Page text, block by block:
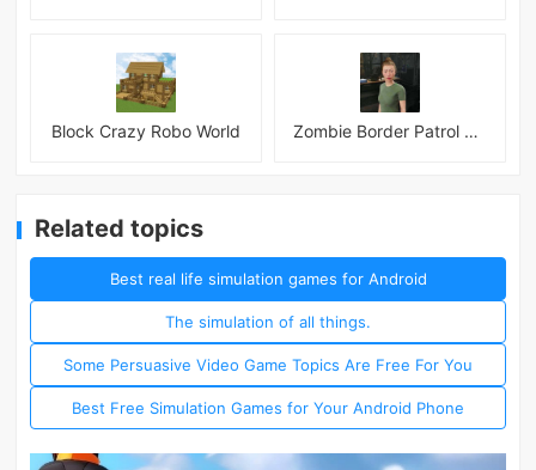
Block Crazy Robo World Zombie Border Patrol Game
Related topics
Best real life simulation games for Android
The simulation of all things.
Some Persuasive Video Game Topics Are Free For You
Best Free Simulation Games for Your Android Phone